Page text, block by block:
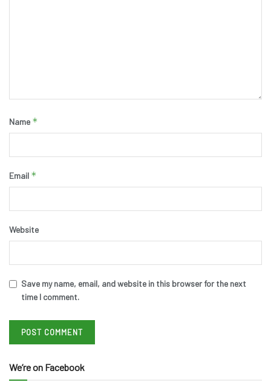
Name *
Email *
Website
Save my name, email, and website in this browser for the next
time I comment.
We’re on Facebook